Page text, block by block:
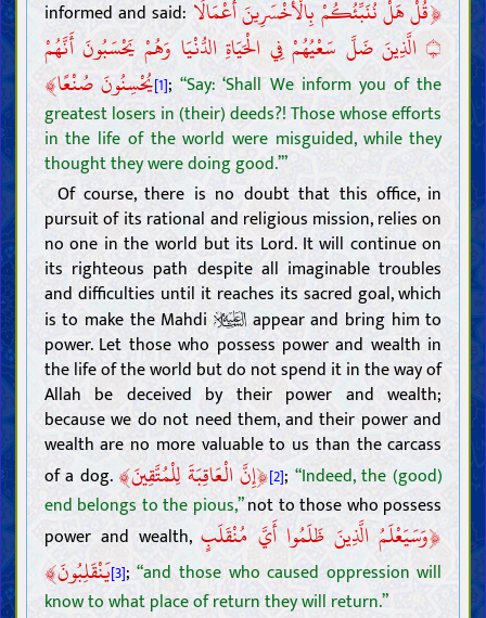
informed and said: ﴿قُلْ هَلْ نُنَبِّئُكُمْ بِالْأَخْسَرِينَ أَعْمَالًا
۝ الَّذِينَ ضَلَّ سَعْيُهُمْ فِي الْحَيَاةِ الدُّنْيَا وَهُمْ يَحْسَبُونَ أَنَّهُمْ
يُحْسِنُونَ صُنْعًا﴾ [1];“Say: ‘Shall We inform you of the
greatest losers in (their) deeds?! Those whose efforts
in the life of the world were misguided, while they
thought they were doing good.’”
Of course, there is no doubt that this office, in
pursuit of its rational and religious mission, relies on
no one in the world but its Lord. It will continue on
its righteous path despite all imaginable troubles
and difficulties until it reaches its sacred goal, which
is to make the Mahdi
appear and bring him to
power. Let those who possess power and wealth in
the life of the world but do not spend it in the way of
Allah be deceived by their power and wealth;
because we do not need them, and their power and
wealth are no more valuable to us than the carcass
of a dog.
﴿إِنَّ الْعَاقِبَةَ لِلْمُتَّقِينَ﴾ [2]; “Indeed, the (good)
end belongs to the pious,”not to those who possess
power and wealth,
﴿وَسَيَعْلَمُ الَّذِينَ ظَلَمُوا أَيَّ مُنْقَلَبٍ
يَنْقَلِبُونَ﴾ [3];“and those who caused oppression will
know to what place of return they will return.”